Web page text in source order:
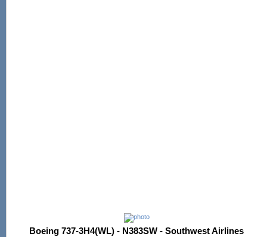
Boeing 737-3H4(WL) - N383SW - Southwest Airlines